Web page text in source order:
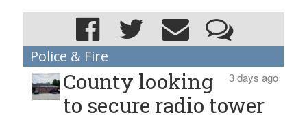
Police & Fire
3 days ago
County looking
to secure radio tower